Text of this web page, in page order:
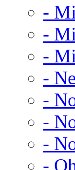
-
-
-
-
-
-
-
-